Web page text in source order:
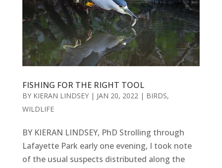
FISHING FOR THE RIGHT TOOL
BY KIERAN LINDSEY| JAN 20, 2022| BIRDS,
WILDLIFE
BY KIERAN LINDSEY, PhD Strolling through
Lafayette Park early one evening, I took note
of the usual suspects distributed along the